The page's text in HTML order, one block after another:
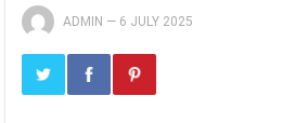
ADMIN — 6 JULY 2025